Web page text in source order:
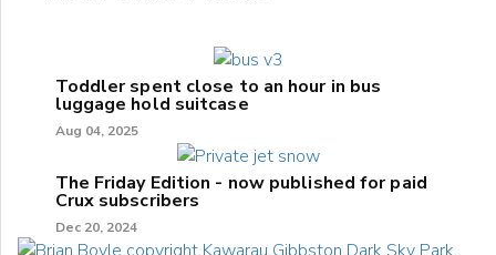
Toddler spent close to an hour in bus
luggage hold suitcase
Aug 04, 2025
The Friday Edition - now published for paid
Crux subscribers
Dec 20, 2024